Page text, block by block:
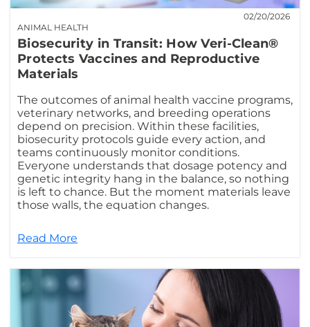
ANIMAL HEALTH
02/20/2026
Biosecurity in Transit: How Veri-Clean®
Protects Vaccines and Reproductive
Materials
The outcomes of animal health vaccine programs,
veterinary networks, and breeding operations
depend on precision. Within these facilities,
biosecurity protocols guide every action, and
teams continuously monitor conditions.
Everyone understands that dosage potency and
genetic integrity hang in the balance, so nothing
is left to chance. But the moment materials leave
those walls, the equation changes.
Read More